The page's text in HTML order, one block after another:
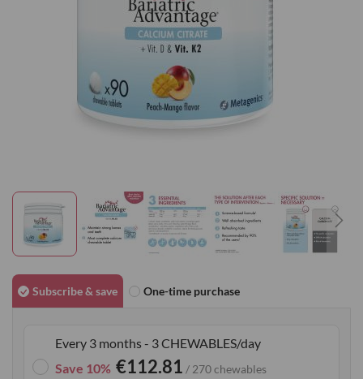
to
the
Subscribe & save
Every 3 months - 3 CHEWABLES/day
€112.81 / 270 chewables
Save 10%
One-time purchase